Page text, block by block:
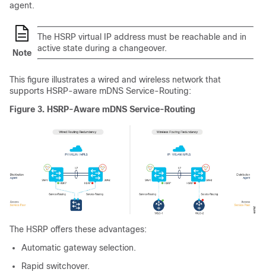
agent.
Note
The HSRP virtual IP address must be reachable and in
active state during a changeover.
This figure illustrates a wired and wireless network that
supports HSRP-aware mDNS Service-Routing:
Figure 3. HSRP-Aware mDNS Service-Routing
The HSRP offers these advantages:
Automatic gateway selection.
Rapid switchover.